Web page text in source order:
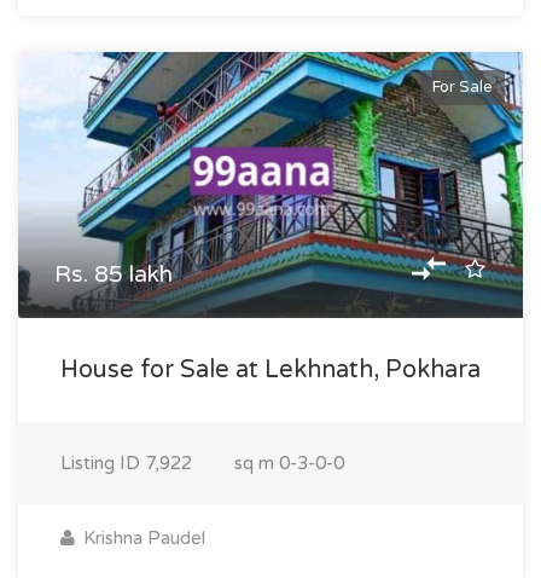
For Sale
Rs. 85 lakh
House for Sale at Lekhnath, Pokhara
Listing ID 7,922 sq m 0-3-0-0
Krishna Paudel